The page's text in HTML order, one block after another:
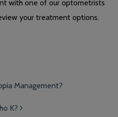
with one of our optometrists
your treatment options.
Management?
K?